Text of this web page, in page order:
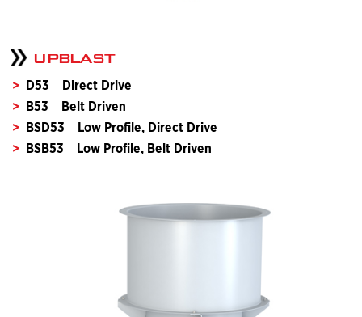
UPBLAST
D53 – Direct Drive
B53 – Belt Driven
BSD53 – Low Profile, Direct Drive
BSB53 – Low Profile, Belt Driven